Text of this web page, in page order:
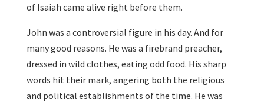
of Isaiah came alive right before them.
John was a controversial figure in his day. And for
many good reasons. He was a firebrand preacher,
dressed in wild clothes, eating odd food. His sharp
words hit their mark, angering both the religious
and political establishments of the time. He was